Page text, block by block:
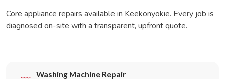
Core appliance repairs available in Keekonyokie. Every job is
diagnosed on-site with a transparent, upfront quote.
Washing Machine Repair